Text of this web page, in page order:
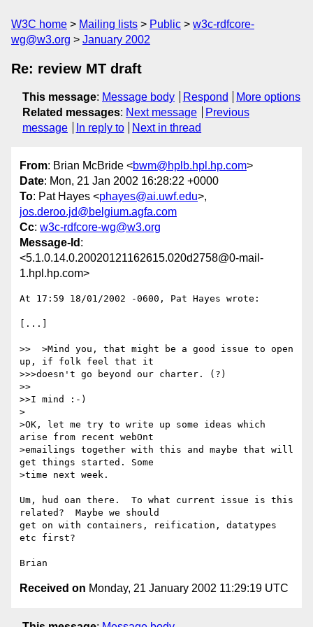
W3C home Mailing lists Public
w3c-rdfcore-
wg@w3.org
January 2002
Re: review MT draft
This message: Message body Respond
More options
Related messages: Next message
Previous
message
In reply to Next in thread
From: Brian McBride <bwm@hplb.hpl.hp.com>
Date: Mon, 21 Jan 2002 16:28:22 +0000
To: Pat Hayes <phayes@ai.uwf.edu>,
jos.deroo.jd@belgium.agfa.com
Cc: w3c-rdfcore-wg@w3.org
Message-Id :
<5.1.0.14.0.20020121162615.020d2758@0-mail-
1.hpl.hp.com>
At 17:59 18/01/2002 -0600, Pat Hayes wrote:
[...]
>>  >Mind you, that might be a good issue to open
up, if folk feel that it
>>>doesn't go beyond our charter. (?)
>>
>>I mind :-)
>
>OK, let me try to write up some ideas which
arise from recent webOnt
>emailings together with this and maybe that will
get things started. Some
>time next week.
Um, hud oan there.  To what current issue is this
related?  Maybe we should
get on with containers, reification, datatypes
etc first?
Received on Monday, 21 January 2002 11:29:19 UTC